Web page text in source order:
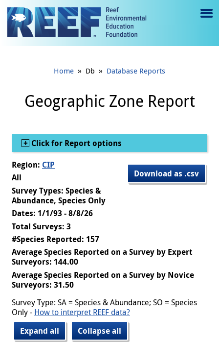
Jump to main content
e
gl
e
Home » Db » Database Reports
Geographic Zone Report
Show
Click for Report options
Download as .csv
Region: CIP
All
Survey Types: Species &
Abundance, Species Only
Dates: 1/1/93 - 8/8/26
Total Surveys: 3
#Species Reported: 157
Average Species Reported on a Survey by Expert
Surveyors: 144.00
Average Species Reported on a Survey by Novice
Surveyors: 31.50
Survey Type: SA = Species & Abundance; SO = Species
Only - How to interpret REEF data?
Expand all
Collapse all